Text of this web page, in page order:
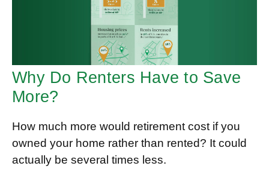
Why Do Renters Have to Save
More?
How much more would retirement cost if you
owned your home rather than rented? It could
actually be several times less.